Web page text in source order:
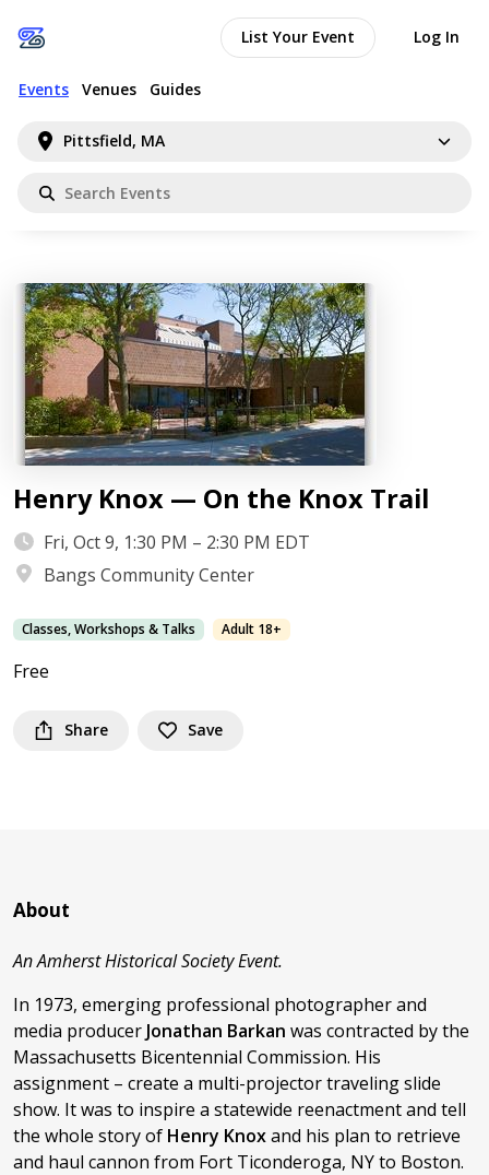
Pittsfield, MA
Events Venues Guides
List Your Event Log In
Henry Knox — On the Knox Trail
Fri, Oct 9, 1:30 PM – 2:30 PM EDT
Bangs Community Center
Classes, Workshops & Talks Adult 18+
Free
Share Save
About
An Amherst Historical Society Event.
In 1973, emerging professional photographer and
media producer Jonathan Barkan was contracted by the
Massachusetts Bicentennial Commission. His
assignment – create a multi-projector traveling slide
show. It was to inspire a statewide reenactment and tell
the whole story of Henry Knoxand his plan to retrieve
and haul cannon from Fort Ticonderoga, NY to Boston.